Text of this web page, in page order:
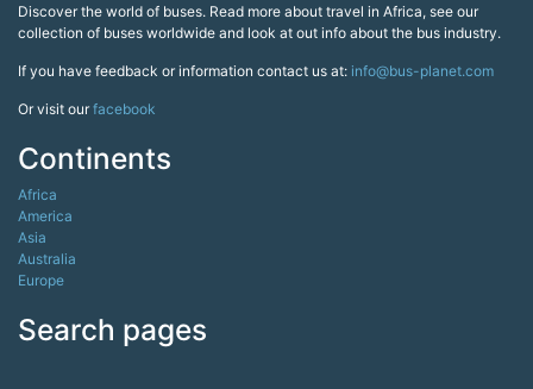
Discover the world of buses. Read more about travel in Africa, see our
collection of buses worldwide and look at out info about the bus industry.
If you have feedback or information contact us at: info@bus-planet.com
Or visit ourfacebook
Continents
Africa
America
Asia
Australia
Europe
Search pages